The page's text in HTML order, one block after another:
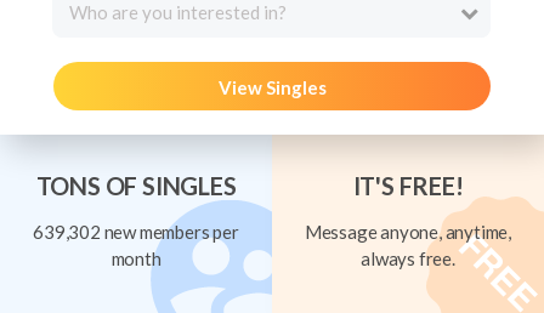
Who are you interested in?
View Singles
TONS OF SINGLES
639,302 new members per
month
IT'S FREE!
Message anyone, anytime,
always free.